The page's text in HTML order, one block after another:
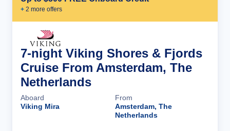
+ 2 more offers
7-night Viking Shores & Fjords
Cruise From Amsterdam, The
Netherlands
Aboard
Viking Mira
From
Amsterdam, The
Netherlands